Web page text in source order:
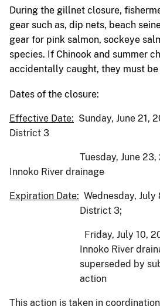
During the gillnet closure,
gear such as, dip nets, beach
gear for pink salmon, sockeye
species. If Chinook and summer
accidentally caught, they must be
Dates of the closure:
Effective Date: Sunday, June 21,
District 3
Tuesday, June
Innoko River drainage
Expiration Date: Wednesday,
District 3;
Friday, July 10,
Innoko River
superseded by
action
This action is taken in